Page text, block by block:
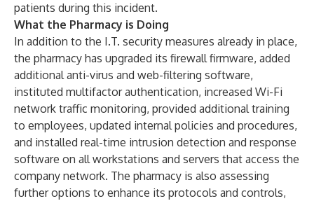
patients during this incident.
What the Pharmacy is Doing
In addition to the I.T. security measures already in place,
the pharmacy has upgraded its firewall firmware, added
additional anti-virus and web-filtering software,
instituted multifactor authentication, increased Wi-Fi
network traffic monitoring, provided additional training
to employees, updated internal policies and procedures,
and installed real-time intrusion detection and response
software on all workstations and servers that access the
company network. The pharmacy is also assessing
further options to enhance its protocols and controls,